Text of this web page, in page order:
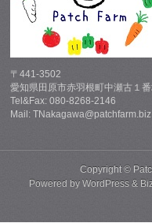
〒441-3502
愛知県田原市赤羽根町中瀬古１
Tel&Fax: 080-8268-2146
Mail: TNakagawa@patchfarm.biz
Copyright ©
Powered byWordPress &